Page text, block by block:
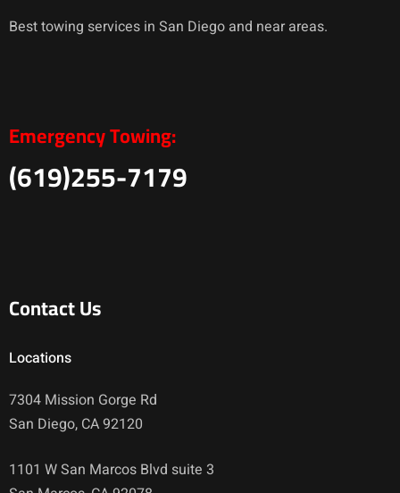
Best towing services in San Diego and near areas.
Emergency Towing:
(619)255-7179
Contact Us
Locations
7304 Mission Gorge Rd
San Diego, CA 92120
1101 W San Marcos Blvd suite 3